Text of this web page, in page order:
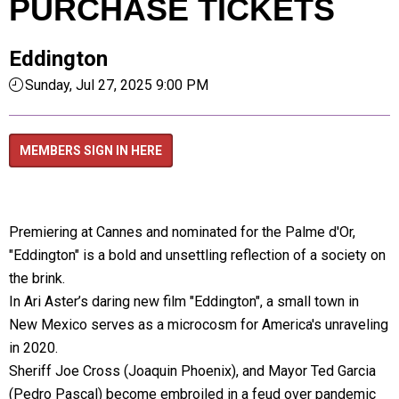
PURCHASE TICKETS
Eddington
Sunday, Jul 27, 2025 9:00 PM
MEMBERS SIGN IN HERE
Premiering at Cannes and nominated for the Palme d'Or,
"Eddington" is a bold and unsettling reflection of a society on
the brink.
In Ari Aster’s daring new film "Eddington", a small town in
New Mexico serves as a microcosm for America's unraveling
in 2020.
Sheriff Joe Cross (Joaquin Phoenix), and Mayor Ted Garcia
(Pedro Pascal) become embroiled in a feud over pandemic